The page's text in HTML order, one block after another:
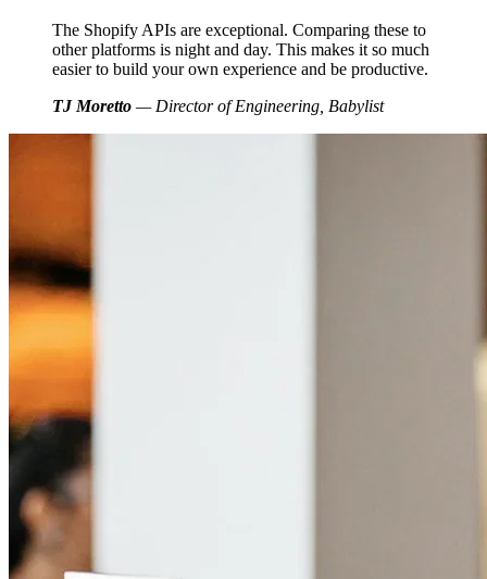
The Shopify APIs are exceptional. Comparing these to
other platforms is night and day. This makes it so much
easier to build your own experience and be productive.
TJ Moretto — Director of Engineering, Babylist